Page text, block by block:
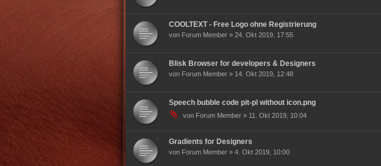
COOLTEXT - Free Logo ohne Registrierung
von Forum Member » 24. Okt 2019, 17:55
Blisk Browser for developers & Designers
von Forum Member » 14. Okt 2019, 12:48
Speech bubble code pit-pl without icon.png
von Forum Member » 11. Okt 2019, 10:04
Gradients for Designers
von Forum Member » 4. Okt 2019, 10:00